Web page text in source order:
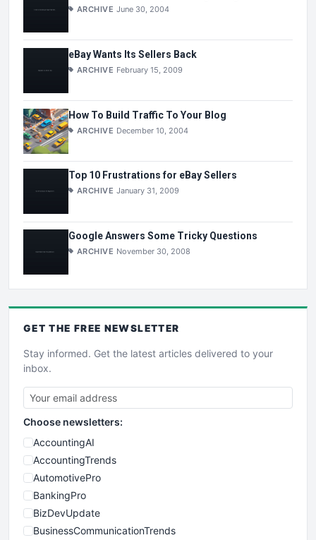
ARCHIVE June 30, 2004
eBay Wants Its Sellers Back
ARCHIVE February 15, 2009
How To Build Traffic To Your Blog
ARCHIVE December 10, 2004
Top 10 Frustrations for eBay Sellers
ARCHIVE January 31, 2009
Google Answers Some Tricky Questions
ARCHIVE November 30, 2008
GET THE FREE NEWSLETTER
Stay informed. Get the latest articles delivered to your
inbox.
Choose newsletters:
AccountingAI
AccountingTrends
AutomotivePro
BankingPro
BizDevUpdate
BusinessCommunicationTrends